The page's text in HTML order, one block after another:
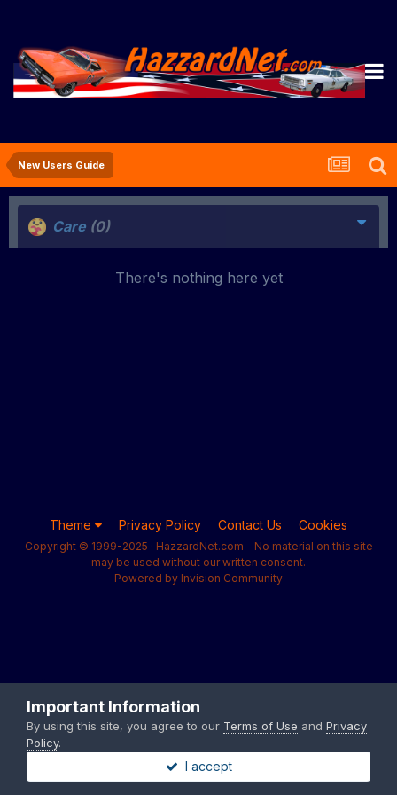
New Users Guide
Care (0)
There's nothing here yet
Theme Privacy Policy Contact Us Cookies
Copyright © 1999-2025 · HazzardNet.com - No material on this site
may be used without our written consent.
Powered by Invision Community
Important Information
By using this site, you agree to our Terms of Use and Privacy
Policy.
I accept